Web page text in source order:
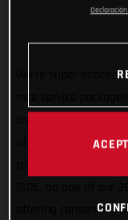
We’re super
offering support to
offering convenient